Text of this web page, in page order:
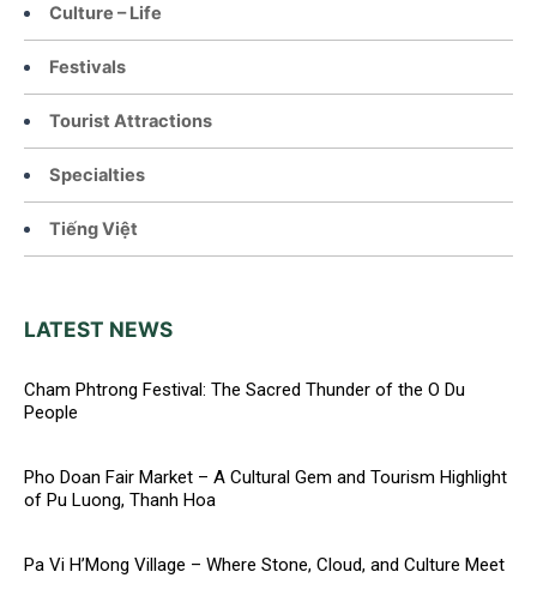
Culture – Life
Festivals
Tourist Attractions
Specialties
Tiếng Việt
LATEST NEWS
Cham Phtrong Festival: The Sacred Thunder of the O Du
People
Pho Doan Fair Market – A Cultural Gem and Tourism Highlight
of Pu Luong, Thanh Hoa
Pa Vi H’Mong Village – Where Stone, Cloud, and Culture Meet